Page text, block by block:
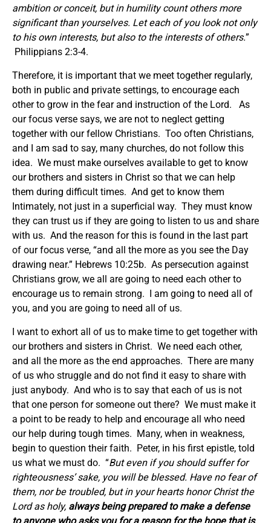
ambition or conceit, but in humility count others more
significant than yourselves. Let each of you look not only
to his own interests, but also to the interests of others.”
Philippians 2:3-4.
Therefore, it is important that we meet together regularly,
both in public and private settings, to encourage each
other to grow in the fear and instruction of the Lord. As
our focus verse says, we are not to neglect getting
together with our fellow Christians. Too often Christians,
and I am sad to say, many churches, do not follow this
idea. We must make ourselves available to get to know
our brothers and sisters in Christ so that we can help
them during difficult times. And get to know them
Intimately, not just in a superficial way. They must know
they can trust us if they are going to listen to us and share
with us. And the reason for this is found in the last part
of our focus verse, “and all the more as you see the Day
drawing near.” Hebrews 10:25b. As persecution against
Christians grow, we all are going to need each other to
encourage us to remain strong. I am going to need all of
you, and you are going to need all of us.
I want to exhort all of us to make time to get together with
our brothers and sisters in Christ. We need each other,
and all the more as the end approaches. There are many
of us who struggle and do not find it easy to share with
just anybody. And who is to say that each of us is not
that one person for someone out there? We must make it
a point to be ready to help and encourage all who need
our help during tough times. Many, when in weakness,
begin to question their faith. Peter, in his first epistle, told
us what we must do. “But even if you should suffer for
righteousness’ sake, you will be blessed. Have no fear of
them, nor be troubled, but in your hearts honor Christ the
Lord as holy, always being prepared to make a defense